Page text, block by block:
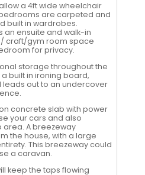
a 4ft wide wheelchair
are carpeted and
built in wardrobes.
an ensuite and walk-in
craft/gym room space
for privacy.
storage throughout the
built in ironing board,
out to an undercover
concrete slab with power
your cars and also
area. A breezeway
the house, with a large
This breezeway could
a caravan.
keep the taps flowing